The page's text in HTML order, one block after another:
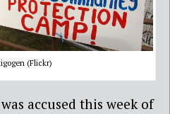
(Flickr)
accused this week of